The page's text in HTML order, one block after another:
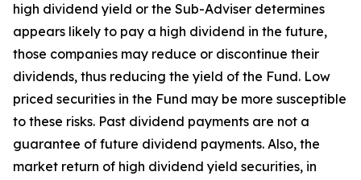
high dividend yield or the Sub-Adviser determines
appears likely to pay a high dividend in the future,
those companies may reduce or discontinue their
dividends, thus reducing the yield of the Fund. Low
priced securities in the Fund may be more susceptible
to these risks. Past dividend payments are not a
guarantee of future dividend payments. Also, the
market return of high dividend yield securities, in